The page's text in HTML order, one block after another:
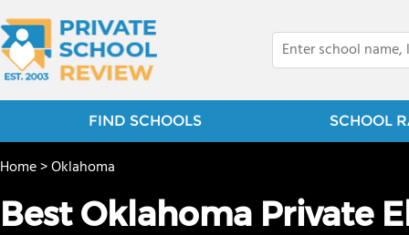
FIND SCHOOLS SCHOOL
Home>Oklahoma
Best Oklahoma Private